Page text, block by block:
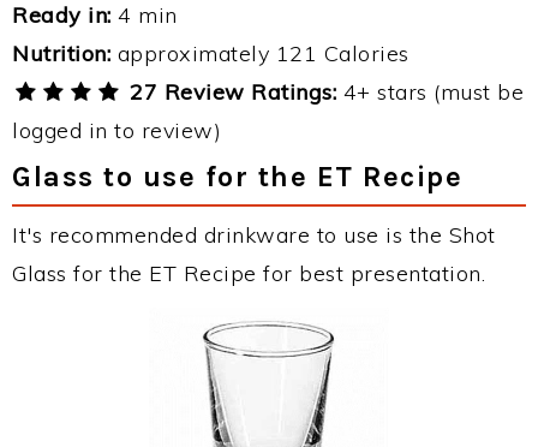
Ready in: 4 min
Nutrition: approximately 121 Calories
27 Review Ratings: 4+ stars (must be
logged in to review)
Glass to use for the ET Recipe
It's recommended drinkware to use is the Shot
Glass for the ET Recipe for best presentation.